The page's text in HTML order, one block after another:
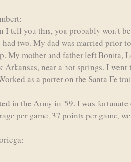
I tell you this, you probably won't
had two. My dad was married prior
My mother and father left Bonita,
Arkansas, near a hot springs. I
as a porter on the Santa Fe
in the Army in '59. I was
per game, 37 points per game,